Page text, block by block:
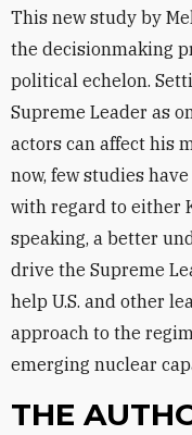
This new study by
the decisionmaking
political echelon.
Supreme Leader as
actors can affect his
now, few studies
with regard to either
speaking, a better
drive the Supreme
help U.S. and other
approach to the
emerging nuclear
THE